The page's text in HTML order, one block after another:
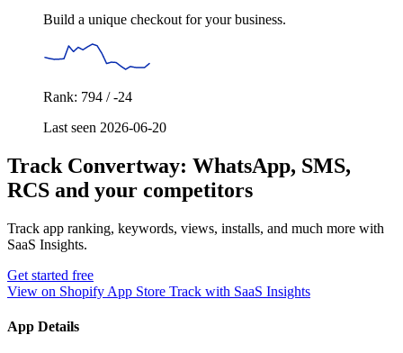
Build a unique checkout for your business.
Rank: 794 / -24
Last seen 2026-06-20
Track Convertway: WhatsApp, SMS,
RCS and your competitors
Track app ranking, keywords, views, installs, and much more with
SaaS Insights.
Get started free
View on Shopify App Store Track with SaaS Insights
App Details